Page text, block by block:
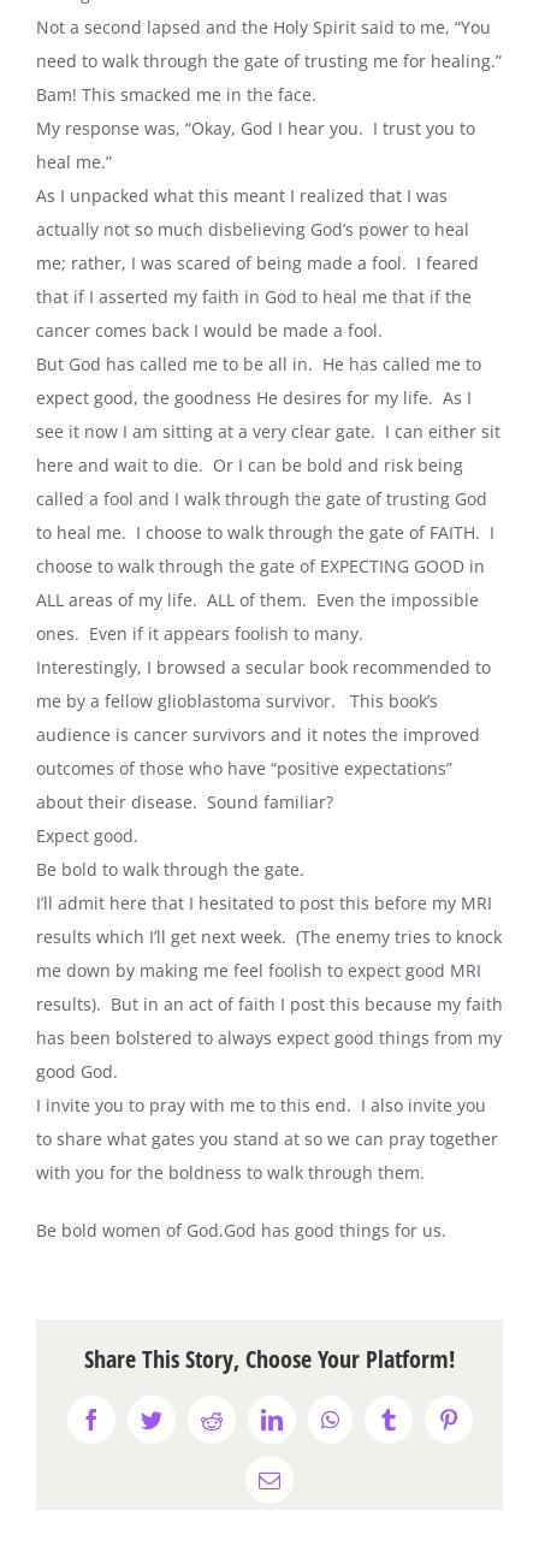
Not a second lapsed and the Holy Spirit said to me, “You
need to walk through the gate of trusting me for healing.”
Bam! This smacked me in the face.
My response was, “Okay, God I hear you. I trust you to
heal me.”
As I unpacked what this meant I realized that I was
actually not so much disbelieving God’s power to heal
me; rather, I was scared of being made a fool. I feared
that if I asserted my faith in God to heal me that if the
cancer comes back I would be made a fool.
But God has called me to be all in. He has called me to
expect good, the goodness He desires for my life. As I
see it now I am sitting at a very clear gate. I can either sit
here and wait to die. Or I can be bold and risk being
called a fool and I walk through the gate of trusting God
to heal me. I choose to walk through the gate of FAITH. I
choose to walk through the gate of EXPECTING GOOD in
ALL areas of my life. ALL of them. Even the impossible
ones. Even if it appears foolish to many.
Interestingly, I browsed a secular book recommended to
me by a fellow glioblastoma survivor. This book’s
audience is cancer survivors and it notes the improved
outcomes of those who have “positive expectations”
about their disease. Sound familiar?
Expect good.
Be bold to walk through the gate.
I’ll admit here that I hesitated to post this before my MRI
results which I’ll get next week. (The enemy tries to knock
me down by making me feel foolish to expect good MRI
results). But in an act of faith I post this because my faith
has been bolstered to always expect good things from my
good God.
I invite you to pray with me to this end. I also invite you
to share what gates you stand at so we can pray together
with you for the boldness to walk through them.
Be bold women of God.God has good things for us.
Share This Story, Choose Your Platform!
FacebookTwitterRedditLinkedInWhatsAppTumblrPinterest
Email